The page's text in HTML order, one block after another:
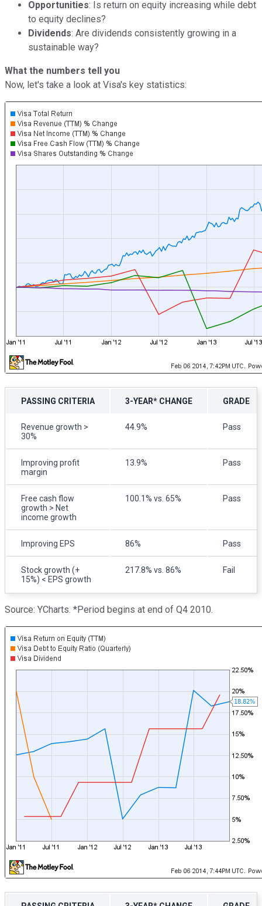
Opportunities: Is return on equity increasing while debt
to equity declines?
Dividends: Are dividends consistently growing in a
sustainable way?
What the numbers tell you
Now, let's take a look at Visa's key statistics:
PASSING CRITERIA 3-YEAR* CHANGE GRADE
Revenue growth >
30%
44.9% Pass
Improving profit
margin
13.9% Pass
Free cash flow
growth > Net
income growth
100.1% vs. 65% Pass
Improving EPS 86% Pass
Stock growth (+
15%) < EPS growth
217.8% vs. 86% Fail
Source: YCharts. *Period begins at end of Q4 2010.